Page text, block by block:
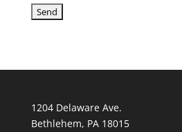
1204 Delaware Ave.
Bethlehem, PA 18015